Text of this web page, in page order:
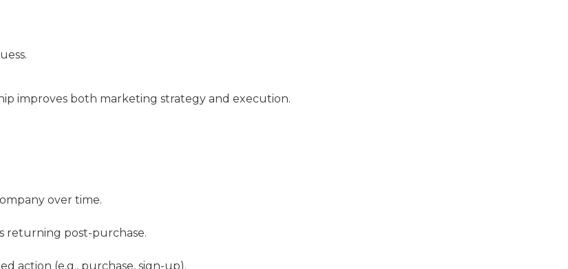
improves both marketing strategy and execution.
over time.
returning post-purchase.
action (e.g., purchase, sign-up).